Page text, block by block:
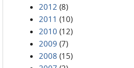
2012 (8)
2011 (10)
2010 (12)
2009 (7)
2008 (15)